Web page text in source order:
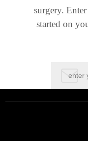
surgery.
started on